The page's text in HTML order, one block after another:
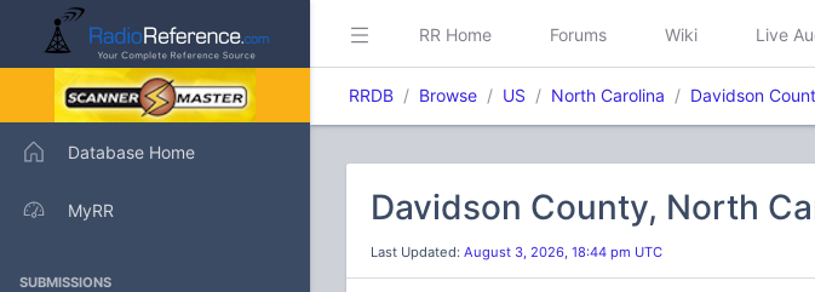
Database Home
MyRR
SUBMISSIONS
RR Home Forums Wiki Live
RRDB Browse US North Carolina Davidson
Davidson County, North
Last Updated: August 3, 2026, 18:44 pm UTC